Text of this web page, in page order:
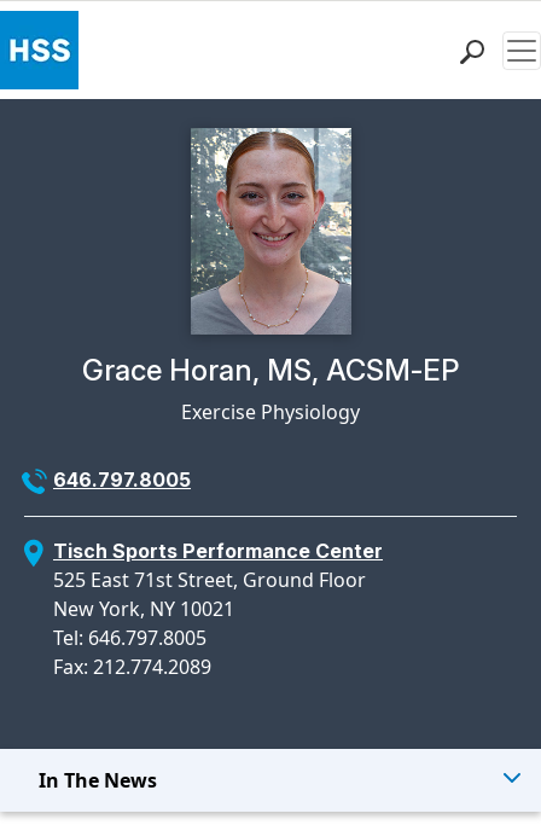
Research & Education
Why Choose HSS
Physician Profile Page for
Grace Horan, MS, ACSM-EP
Exercise Physiology
646.797.8005
Tisch Sports Performance Center
525 East 71st Street, Ground Floor
New York, NY 10021
Tel: 646.797.8005
Fax: 212.774.2089
In The News